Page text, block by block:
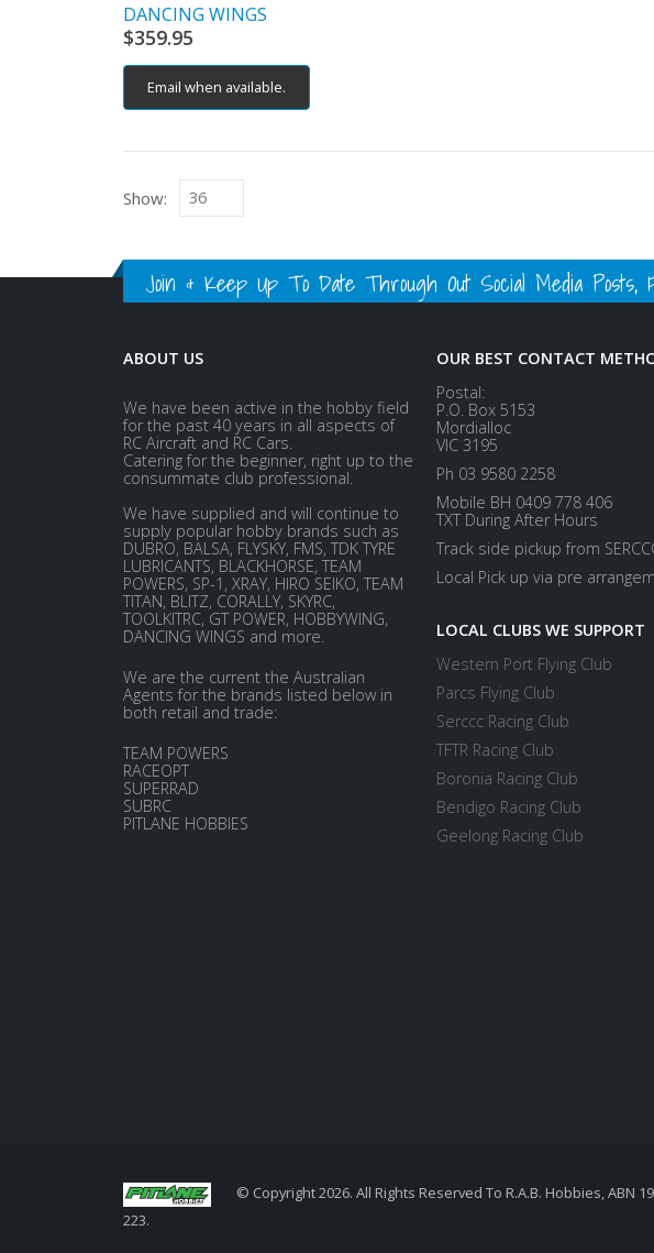
DANCING WINGS
$359.95
Email when available.
Show:
Join & Keep Up To Date Through Out Social Media Posts,
ABOUT US
We have been active in the hobby field
for the past 40 years in all aspects of
RC Aircraft and RC Cars.
Catering for the beginner, right up to the
consummate club professional.
We have supplied and will continue to
supply popular hobby brands such as
DUBRO, BALSA, FLYSKY, FMS, TDK TYRE
LUBRICANTS, BLACKHORSE, TEAM
POWERS, SP-1, XRAY, HIRO SEIKO, TEAM
TITAN, BLITZ, CORALLY, SKYRC,
TOOLKITRC, GT POWER, HOBBYWING,
DANCING WINGS and more.
We are the current the Australian
Agents for the brands listed below in
both retail and trade:
TEAM POWERS
RACEOPT
SUPERRAD
SUBRC
PITLANE HOBBIES
OUR BEST CONTACT
Postal:
P.O. Box 5153
Mordialloc
VIC 3195
Ph 03 9580 2258
Mobile BH 0409 778 406
TXT During After Hours
Track side pickup from
Local Pick up via pre
LOCAL CLUBS WE SUPPORT
Western Port Flying Club
Parcs Flying Club
Serccc Racing Club
TFTR Racing Club
Boronia Racing Club
Bendigo Racing Club
Geelong Racing Club
© Copyright 2026. All Rights Reserved To R.A.B. Hobbies, ABN
223.